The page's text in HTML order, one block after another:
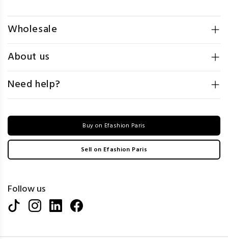
Wholesale
About us
Need help?
Buy on Efashion Paris
Sell on Efashion Paris
Follow us